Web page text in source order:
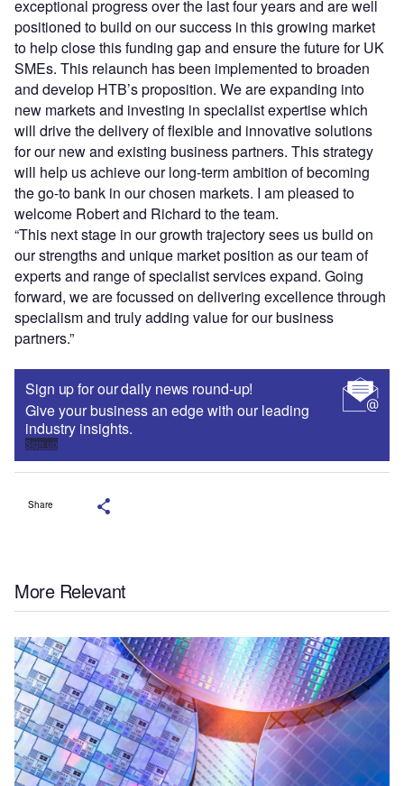
exceptional progress over the last four years and are well
positioned to build on our success in this growing market
to help close this funding gap and ensure the future for UK
SMEs. This relaunch has been implemented to broaden
and develop HTB’s proposition. We are expanding into
new markets and investing in specialist expertise which
will drive the delivery of flexible and innovative solutions
for our new and existing business partners. This strategy
will help us achieve our long-term ambition of becoming
the go-to bank in our chosen markets. I am pleased to
welcome Robert and Richard to the team.
“This next stage in our growth trajectory sees us build on
our strengths and unique market position as our team of
experts and range of specialist services expand. Going
forward, we are focussed on delivering excellence through
specialism and truly adding value for our business
partners.”
Sign up for our daily news round-up!
Give your business an edge with our leading
industry insights.
Sign up
Share
More Relevant